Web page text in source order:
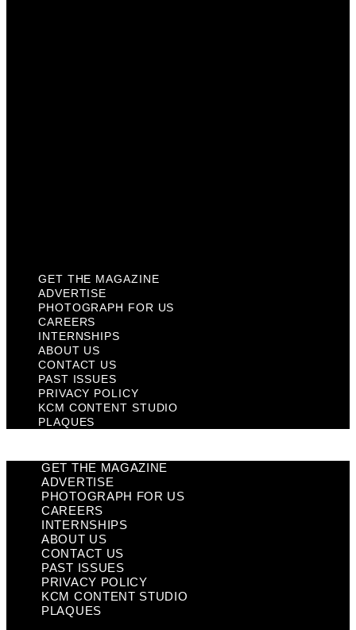
GET THE MAGAZINE
ADVERTISE
PHOTOGRAPH FOR US
CAREERS
INTERNSHIPS
ABOUT US
CONTACT US
PAST ISSUES
PRIVACY POLICY
KCM CONTENT STUDIO
PLAQUES
GET THE MAGAZINE
ADVERTISE
PHOTOGRAPH FOR US
CAREERS
INTERNSHIPS
ABOUT US
CONTACT US
PAST ISSUES
PRIVACY POLICY
KCM CONTENT STUDIO
PLAQUES